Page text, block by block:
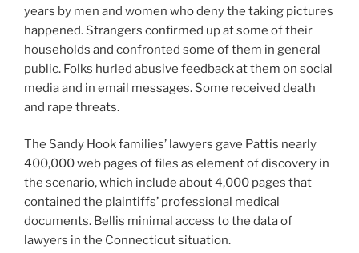
years by men and women who deny the taking pictures
happened. Strangers confirmed up at some of their
households and confronted some of them in general
public. Folks hurled abusive feedback at them on social
media and in email messages. Some received death
and rape threats.
The Sandy Hook families’ lawyers gave Pattis nearly
400,000 web pages of files as element of discovery in
the scenario, which include about 4,000 pages that
contained the plaintiffs’ professional medical
documents. Bellis minimal access to the data of
lawyers in the Connecticut situation.